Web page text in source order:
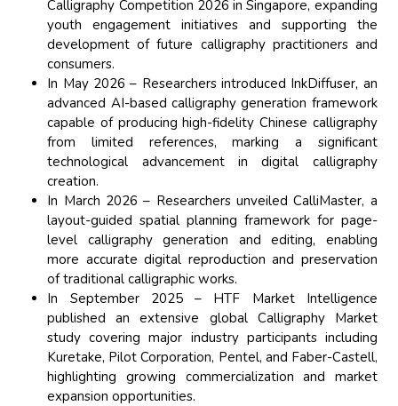
Calligraphy Competition 2026 in Singapore, expanding
youth engagement initiatives and supporting the
development of future calligraphy practitioners and
consumers.
In May 2026 – Researchers introduced InkDiffuser, an
advanced AI-based calligraphy generation framework
capable of producing high-fidelity Chinese calligraphy
from limited references, marking a significant
technological advancement in digital calligraphy
creation.
In March 2026 – Researchers unveiled CalliMaster, a
layout-guided spatial planning framework for page-
level calligraphy generation and editing, enabling
more accurate digital reproduction and preservation
of traditional calligraphic works.
In September 2025 – HTF Market Intelligence
published an extensive global Calligraphy Market
study covering major industry participants including
Kuretake, Pilot Corporation, Pentel, and Faber-Castell,
highlighting growing commercialization and market
expansion opportunities.